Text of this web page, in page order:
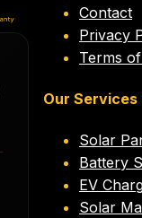
Contact
Privacy
Terms
Our Services
Solar
Battery
EV
Solar